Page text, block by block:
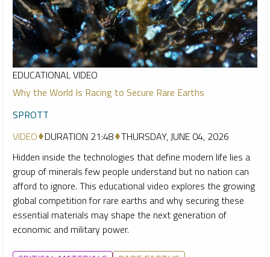
EDUCATIONAL VIDEO
Why the World Is Racing to Secure Rare Earths
SPROTT
VIDEO DURATION 21:48 THURSDAY, JUNE 04, 2026
Hidden inside the technologies that define modern life lies a
group of minerals few people understand but no nation can
afford to ignore. This educational video explores the growing
global competition for rare earths and why securing these
essential materials may shape the next generation of
economic and military power.